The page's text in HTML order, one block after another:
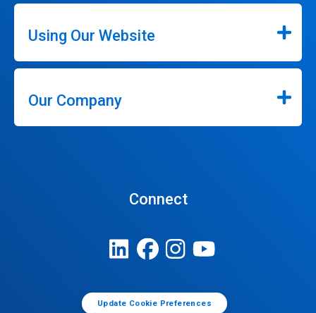
Using Our Website
Our Company
Connect
Update Cookie Preferences